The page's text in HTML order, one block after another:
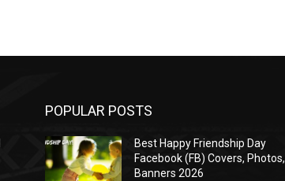
POPULAR POSTS
Best Happy Friendship Day
Facebook (FB) Covers, Photos,
Banners 2026